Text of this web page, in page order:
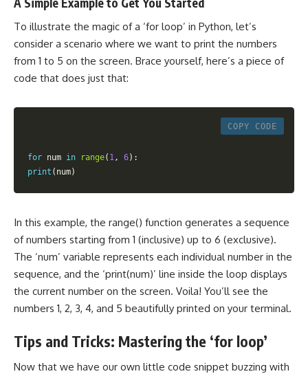
To illustrate the magic of a ‘for loop’ in Python, let’s
consider a scenario where we want to print the numbers
from 1 to 5 on the screen. Brace yourself, here’s a piece of
code that does just that:
COPY CODE
for num in range( 1 , 6) :
print ( num)
In this example, the range() function generates a sequence
of numbers starting from 1 (inclusive) up to 6 (exclusive).
The ‘num’ variable represents each individual number in the
sequence, and the ‘print(num)’ line inside the loop displays
the current number on the screen. Voila! You’ll see the
numbers 1, 2, 3, 4, and 5 beautifully printed on your terminal.
Tips and Tricks: Mastering the ‘for loop’
Now that we have our own little code snippet buzzing with